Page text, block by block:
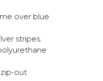
over blue
stripes.
zip-out